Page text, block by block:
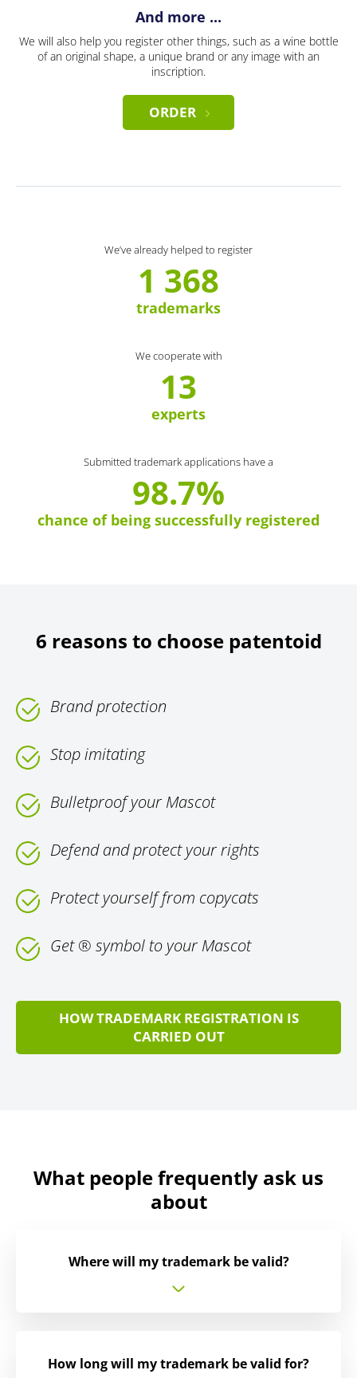
And more ...
We will also help you register other things, such as a wine bottle
of an original shape, a unique brand or any image with an
inscription.
ORDER
We’ve already helped to register
1 368
trademarks
We cooperate with
13
experts
Submitted trademark applications have a
98.7%
chance of being successfully registered
6 reasons to choose patentoid
Brand protection
Stop imitating
Bulletproof your Mascot
Defend and protect your rights
Protect yourself from copycats
Get ® symbol to your Mascot
HOW TRADEMARK REGISTRATION IS
CARRIED OUT
What people frequently ask us
about
Where will my trademark be valid?
How long will my trademark be valid for?